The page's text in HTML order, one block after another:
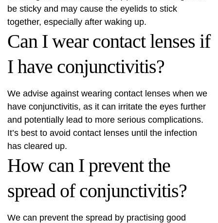
be sticky and may cause the eyelids to stick
together, especially after waking up.
Can I wear contact lenses if
I have conjunctivitis?
We advise against wearing contact lenses when we
have conjunctivitis, as it can irritate the eyes further
and potentially lead to more serious complications.
It’s best to avoid contact lenses until the infection
has cleared up.
How can I prevent the
spread of conjunctivitis?
We can prevent the spread by practising good